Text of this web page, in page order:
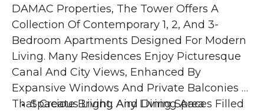
DAMAC Properties, The Tower Offers A
Collection Of Contemporary 1, 2, And 3-
Bedroom Apartments Designed For Modern
Living. Many Residences Enjoy Picturesque
Canal And City Views, Enhanced By
Expansive Windows And Private Balconies
That Create Bright, Airy Living Spaces Filled
Spacious Living And Dining Area